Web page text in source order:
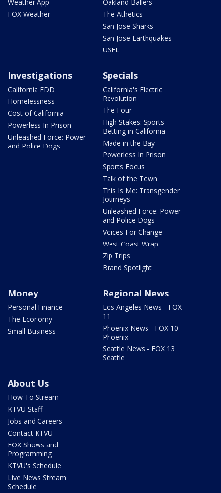
Weather App
FOX Weather
Oakland Ballers
The Athetics
San Jose Sharks
San Jose Earthquakes
USFL
Investigations
California EDD
Homelessness
Cost of California
Powerless In Prison
Unleashed Force: Power
and Police Dogs
Specials
California's Electric
Revolution
The Four
High Stakes: Sports
Betting in California
Made in the Bay
Powerless In Prison
Sports Focus
Talk of the Town
This Is Me: Transgender
Journeys
Unleashed Force: Power
and Police Dogs
Voices For Change
West Coast Wrap
Zip Trips
Brand Spotlight
Money
Personal Finance
The Economy
Small Business
Regional News
Los Angeles News - FOX
11
Phoenix News - FOX 10
Phoenix
Seattle News - FOX 13
Seattle
About Us
How To Stream
KTVU Staff
Jobs and Careers
Contact KTVU
FOX Shows and
Programming
KTVU's Schedule
Live News Stream
Schedule